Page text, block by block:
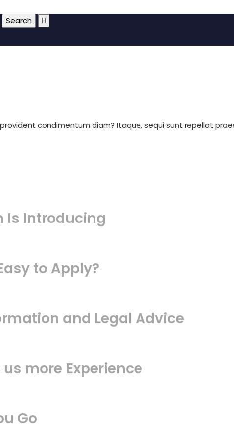
condimentum diam? Itaque, sequi sunt repellat
Is Introducing
to Apply?
and Legal Advice
more Experience
Go